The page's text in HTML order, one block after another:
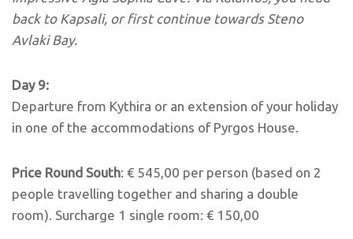
back to Kapsali, or first continue towards Steno
Avlaki Bay.
Day 9:
Departure from Kythira or an extension of your holiday
in one of the accommodations of Pyrgos House.
Price Round South: € 545,00 per person (based on 2
people travelling together and sharing a double
room). Surcharge 1 single room: € 150,00